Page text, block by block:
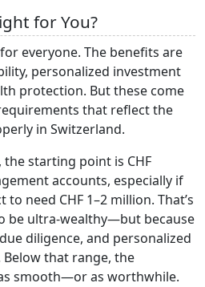
for You?
everyone. The benefits are
personalized investment
protection. But these come
that reflect the
in Switzerland.
starting point is CHF
accounts, especially if
to need CHF 1–2 million. That’s
be ultra-wealthy—but because
diligence, and personalized
Below that range, the
smooth—or as worthwhile.